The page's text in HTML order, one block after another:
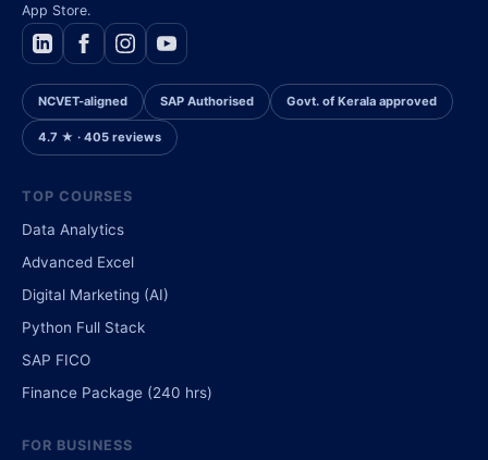
App Store.
NCVET-aligned SAP Authorised Govt. of Kerala approved
4.7 ★ · 405 reviews
TOP COURSES
Data Analytics
Advanced Excel
Digital Marketing (AI)
Python Full Stack
SAP FICO
Finance Package (240 hrs)
FOR BUSINESS